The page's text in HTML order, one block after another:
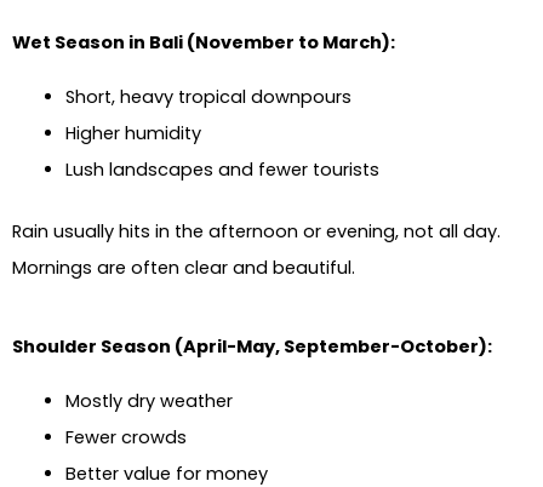
Wet Season in Bali (November to March):
Short, heavy tropical downpours
Higher humidity
Lush landscapes and fewer tourists
Rain usually hits in the afternoon or evening, not all day.
Mornings are often clear and beautiful.
Shoulder Season (April-May, September-October):
Mostly dry weather
Fewer crowds
Better value for money